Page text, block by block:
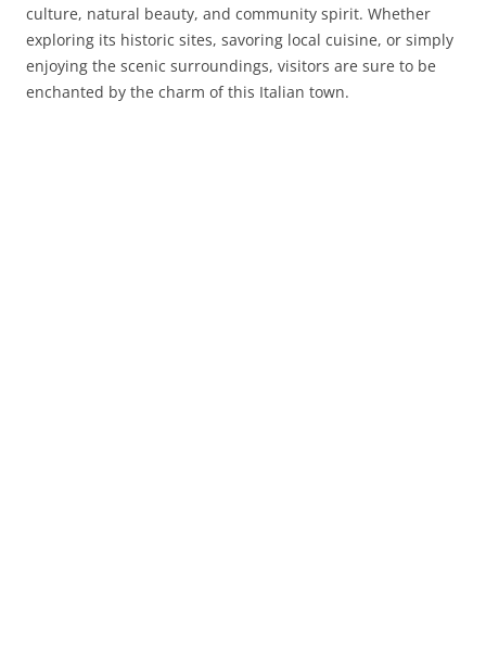
culture, natural beauty, and community spirit. Whether
exploring its historic sites, savoring local cuisine, or simply
enjoying the scenic surroundings, visitors are sure to be
enchanted by the charm of this Italian town.